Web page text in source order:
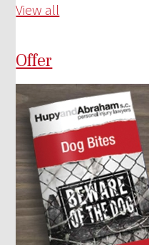
View all
Offer